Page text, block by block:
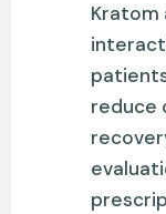
Kratom
reduce